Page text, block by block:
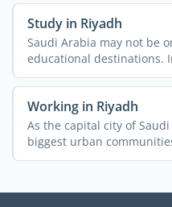
Study in Riyadh
Saudi Arabia may not be
educational destinations.
do ...
Working in Riyadh
As the capital city of
biggest urban
to ...